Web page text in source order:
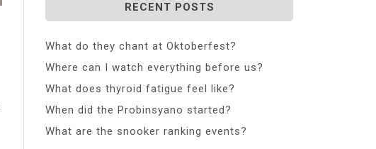
RECENT POSTS
What do they chant at Oktoberfest?
Where can I watch everything before us?
What does thyroid fatigue feel like?
When did the Probinsyano started?
What are the snooker ranking events?